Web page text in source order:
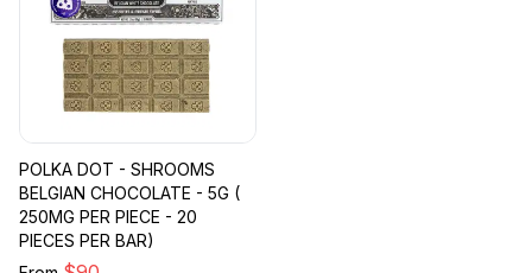
POLKA DOT - SHROOMS
BELGIAN CHOCOLATE - 5G (
250MG PER PIECE - 20
PIECES PER BAR)